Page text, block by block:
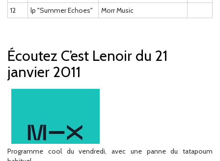
12 lp "Summer Echoes" Morr Music
Écoutez C’est Lenoir du 21
janvier 2011
Programme cool du vendredi, avec une panne du tatapoum